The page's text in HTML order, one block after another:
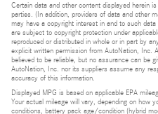
Certain data and other content displayed herein
parties. (In addition, providers of data and other
may have a copyright interest in and to such
are subject to copyright protection under
reproduced or distributed in whole or in part by
explicit written permission from AutoNation, Inc.
believed to be reliable, but no assurance can be
AutoNation, Inc. nor its suppliers assume any
accuracy of this information.
Displayed MPG is based on applicable EPA
Your actual mileage will vary, depending on how
conditions, battery pack age/condition (hybrid